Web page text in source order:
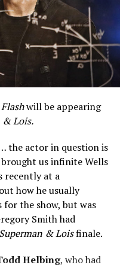
will be appearing
Lois.
the actor in question is
us infinite Wells
recently at a
how he usually
for the show, but was
Smith had
Superman & Loisfinale.
Helbing, who had